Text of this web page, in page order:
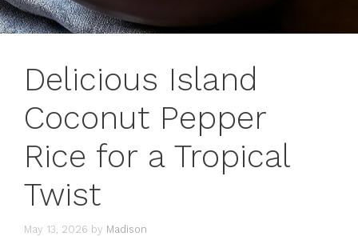
Delicious Island
Coconut Pepper
Rice for a Tropical
Twist
May 13, 2026 by Madison